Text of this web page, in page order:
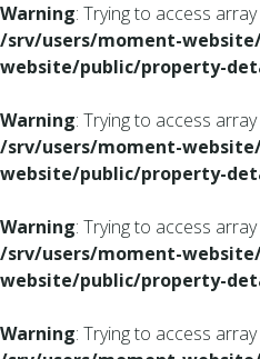
Warning: Trying to access
/srv/users/moment-
website/public/property-
Warning: Trying to access
/srv/users/moment-
website/public/property-
Warning: Trying to access
/srv/users/moment-
website/public/property-
Warning: Trying to access